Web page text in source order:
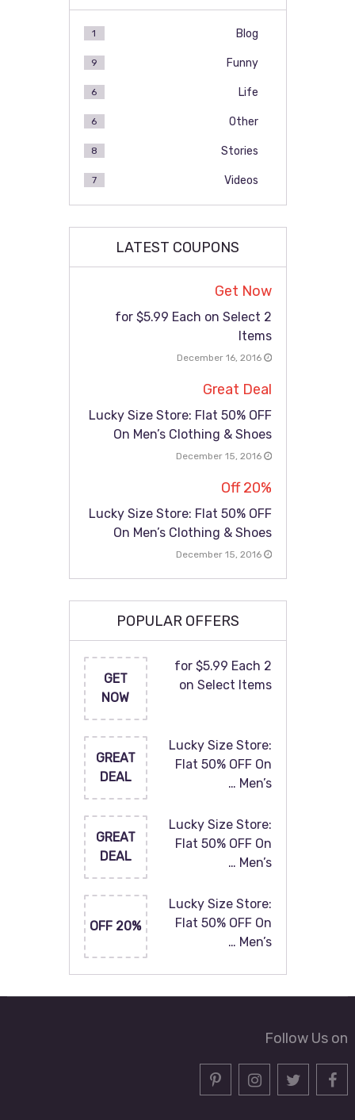
Blog
1
Funny
9
Life
6
Other
6
Stories
8
Videos
7
LATEST COUPONS
Get Now
2 for $5.99 Each on Select
Items
December 16, 2016
Great Deal
Lucky Size Store: Flat 50% OFF
On Men’s Clothing & Shoes
December 15, 2016
20% Off
Lucky Size Store: Flat 50% OFF
On Men’s Clothing & Shoes
December 15, 2016
POPULAR OFFERS
GET
NOW
2 for $5.99 Each
on Select Items
GREAT
DEAL
Lucky Size Store:
Flat 50% OFF On
Men’s …
GREAT
DEAL
Lucky Size Store:
Flat 50% OFF On
Men’s …
20% OFF
Lucky Size Store:
Flat 50% OFF On
Men’s …
Follow Us on